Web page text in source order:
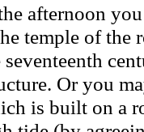
afternoon
temple of
seventeenth
Or you
is built on a